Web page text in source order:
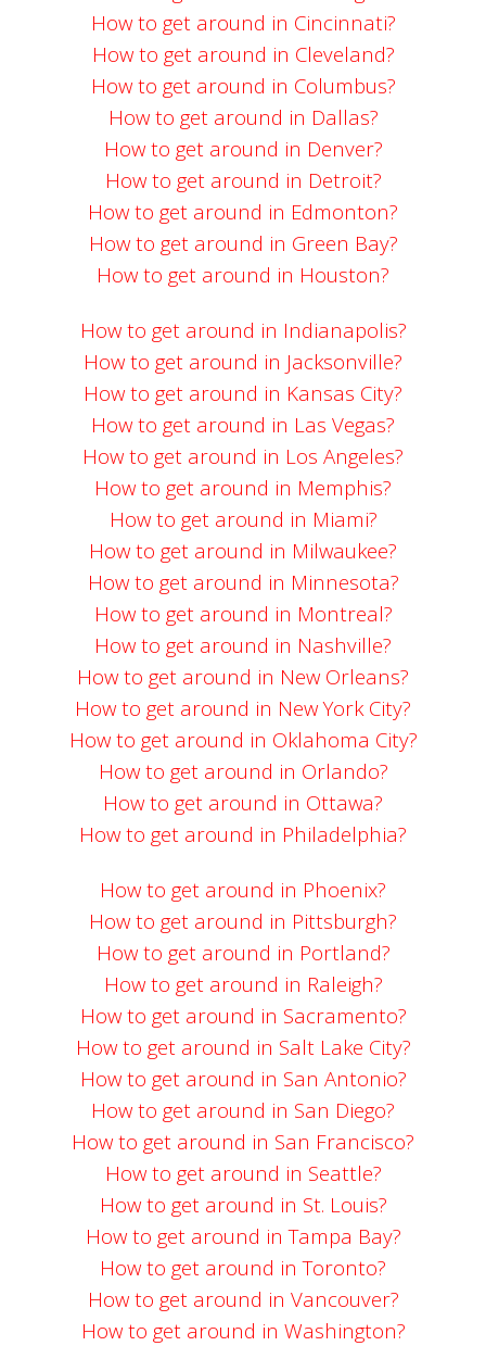
How to get around in Cincinnati?
How to get around in Cleveland?
How to get around in Columbus?
How to get around in Dallas?
How to get around in Denver?
How to get around in Detroit?
How to get around in Edmonton?
How to get around in Green Bay?
How to get around in Houston?
How to get around in Indianapolis?
How to get around in Jacksonville?
How to get around in Kansas City?
How to get around in Las Vegas?
How to get around in Los Angeles?
How to get around in Memphis?
How to get around in Miami?
How to get around in Milwaukee?
How to get around in Minnesota?
How to get around in Montreal?
How to get around in Nashville?
How to get around in New Orleans?
How to get around in New York City?
How to get around in Oklahoma City?
How to get around in Orlando?
How to get around in Ottawa?
How to get around in Philadelphia?
How to get around in Phoenix?
How to get around in Pittsburgh?
How to get around in Portland?
How to get around in Raleigh?
How to get around in Sacramento?
How to get around in Salt Lake City?
How to get around in San Antonio?
How to get around in San Diego?
How to get around in San Francisco?
How to get around in Seattle?
How to get around in St. Louis?
How to get around in Tampa Bay?
How to get around in Toronto?
How to get around in Vancouver?
How to get around in Washington?